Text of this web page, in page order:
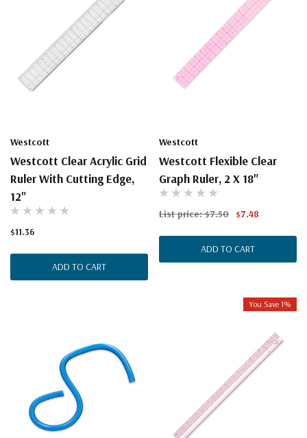
Westcott
Westcott Clear Acrylic Grid
Ruler With Cutting Edge,
12"
$11.36
ADD TO CART
Westcott
Westcott Flexible Clear
Graph Ruler, 2 X 18"
List price:$7.50 $7.48
ADD TO CART
You Save 1%